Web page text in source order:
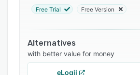
Stop spending hours plotting
stops in seconds to generate
paths possible.
* Constraint Management: We
windows, vehicle load capacities
Free Trial Free Version
Alternatives
with better value for money
eLogii